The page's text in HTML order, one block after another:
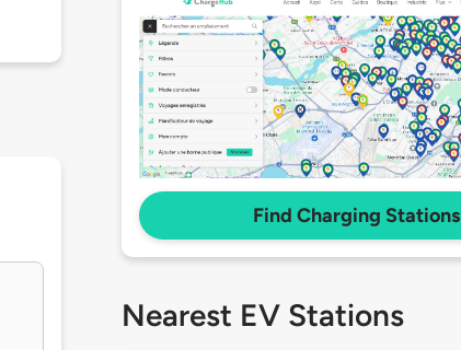
Find Charging Stations
Nearest EV Stations